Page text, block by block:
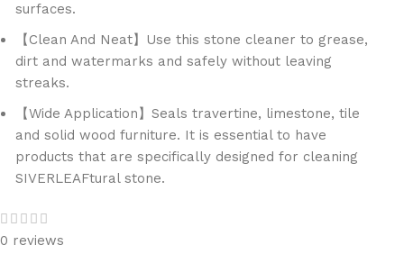
surfaces.
【Clean And Neat】Use this stone cleaner to grease,
dirt and watermarks and safely without leaving
streaks.
【Wide Application】Seals travertine, limestone, tile
and solid wood furniture. It is essential to have
products that are specifically designed for cleaning
SIVERLEAFtural stone.
0 reviews